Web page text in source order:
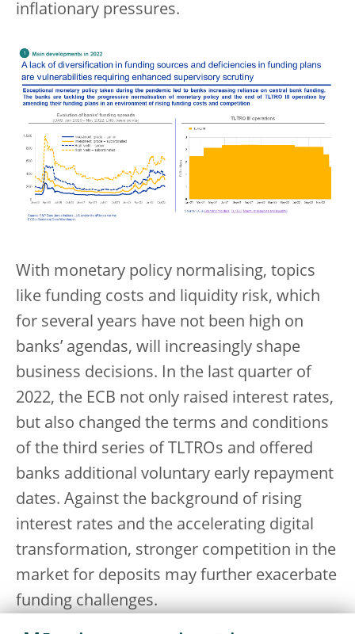
inflationary pressures.
With monetary policy normalising, topics
like funding costs and liquidity risk, which
for several years have not been high on
banks’ agendas, will increasingly shape
business decisions. In the last quarter of
2022, the ECB not only raised interest rates,
but also changed the terms and conditions
of the third series of TLTROs and offered
banks additional voluntary early repayment
dates. Against the background of rising
interest rates and the accelerating digital
transformation, stronger competition in the
market for deposits may further exacerbate
funding challenges.